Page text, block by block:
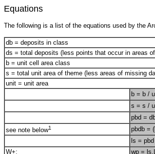
Equations
The following is a list of the equations used by the
db = deposits in class
ds = total deposits (less points that occur in areas
b = unit cell area class
s = total unit area of theme (less areas of missing
unit = unit area
b = b /
s = s /
pbd =
see note below1
pbdb =
ls =
W+:
wp =